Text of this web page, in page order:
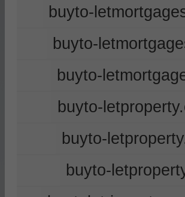
buyto-
buyto-
buyto-
buyto-
buyto-
buyto-